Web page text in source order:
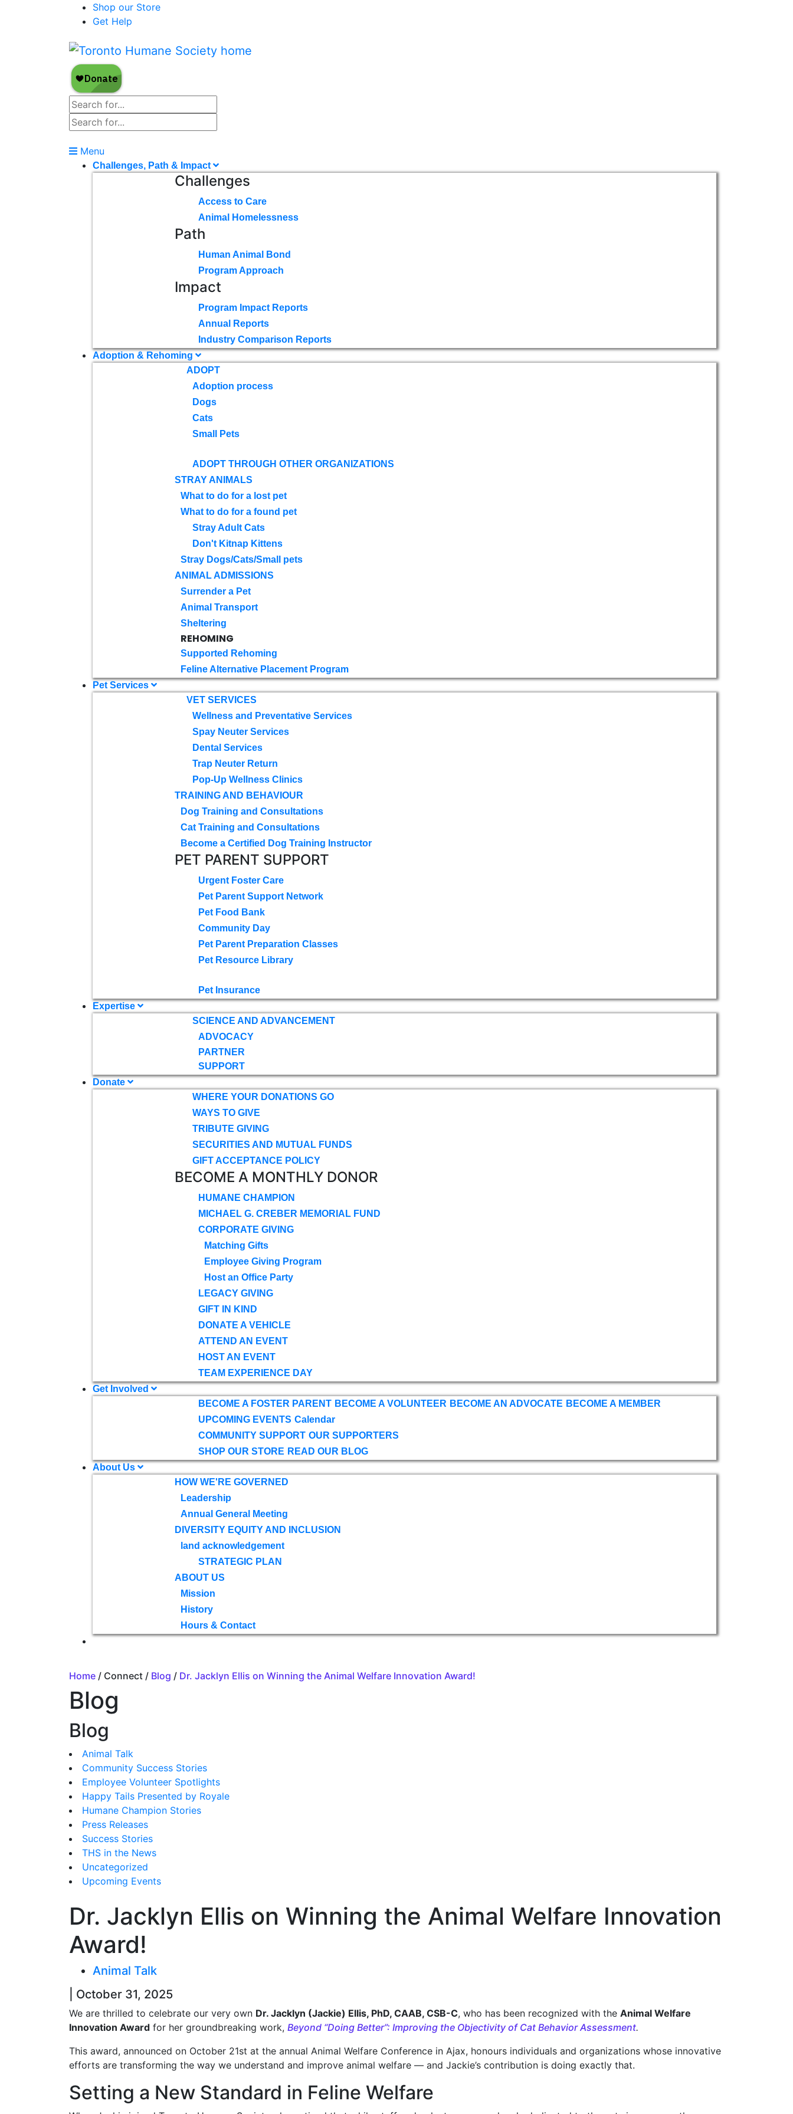
Shop our Store
Get Help
Menu
Challenges, Path & Impact
Challenges
Access to Care
Animal Homelessness
Path
Human Animal Bond
Program Approach
Impact
Program Impact Reports
Annual Reports
Industry Comparison Reports
Adoption & Rehoming
ADOPT
Adoption process
Dogs
Cats
Small Pets
ADOPT THROUGH OTHER ORGANIZATIONS
STRAY ANIMALS
What to do for a lost pet
What to do for a found pet
Stray Adult Cats
Don't Kitnap Kittens
Stray Dogs/Cats/Small pets
ANIMAL ADMISSIONS
Surrender a Pet
Animal Transport
Sheltering
REHOMING
Supported Rehoming
Feline Alternative Placement Program
Pet Services
VET SERVICES
Wellness and Preventative Services
Spay Neuter Services
Dental Services
Trap Neuter Return
Pop-Up Wellness Clinics
TRAINING AND BEHAVIOUR
Dog Training and Consultations
Cat Training and Consultations
Become a Certified Dog Training Instructor
PET PARENT SUPPORT
Urgent Foster Care
Pet Parent Support Network
Pet Food Bank
Community Day
Pet Parent Preparation Classes
Pet Resource Library
Pet Insurance
Expertise
SCIENCE AND ADVANCEMENT
ADVOCACY
PARTNER
SUPPORT
Donate
WHERE YOUR DONATIONS GO
WAYS TO GIVE
TRIBUTE GIVING
SECURITIES AND MUTUAL FUNDS
GIFT ACCEPTANCE POLICY
BECOME A MONTHLY DONOR
HUMANE CHAMPION
MICHAEL G. CREBER MEMORIAL FUND
CORPORATE GIVING
Matching Gifts
Employee Giving Program
Host an Office Party
LEGACY GIVING
GIFT IN KIND
DONATE A VEHICLE
ATTEND AN EVENT
HOST AN EVENT
TEAM EXPERIENCE DAY
Get Involved
BECOME A FOSTER PARENT BECOME A VOLUNTEER BECOME AN ADVOCATE BECOME A MEMBER
UPCOMING EVENTS Calendar
COMMUNITY SUPPORT OUR SUPPORTERS
SHOP OUR STORE READ OUR BLOG
About Us
HOW WE'RE GOVERNED
Leadership
Annual General Meeting
DIVERSITY EQUITY AND INCLUSION
land acknowledgement
STRATEGIC PLAN
ABOUT US
Mission
History
Hours & Contact
Home / Connect / Blog / Dr. Jacklyn Ellis on Winning the Animal Welfare Innovation Award!
Blog
Blog
Animal Talk
Community Success Stories
Employee Volunteer Spotlights
Happy Tails Presented by Royale
Humane Champion Stories
Press Releases
Success Stories
THS in the News
Uncategorized
Upcoming Events
Dr. Jacklyn Ellis on Winning the Animal Welfare Innovation
Award!
Animal Talk
| October 31, 2025
We are thrilled to celebrate our very own Dr. Jacklyn (Jackie) Ellis, PhD, CAAB, CSB-C, who has been recognized with the Animal Welfare
Innovation Award for her groundbreaking work, Beyond “Doing Better”: Improving the Objectivity of Cat Behavior Assessment.
This award, announced on October 21st at the annual Animal Welfare Conference in Ajax, honours individuals and organizations whose innovative
efforts are transforming the way we understand and improve animal welfare — and Jackie’s contribution is doing exactly that.
Setting a New Standard in Feline Welfare